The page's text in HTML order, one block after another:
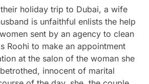
holiday trip to Dubai, a wife
is unfaithful enlists the help
sent by an agency to clean
Roohi to make an appointment
at the salon of the woman she
innocent of marital